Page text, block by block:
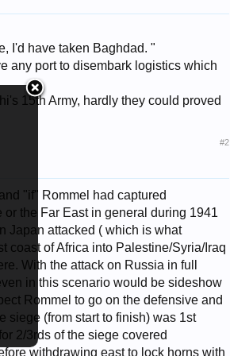
I'd have taken Baghdad. "
any port to disembark logistics which
15th Army, hardly they could proved
#2
"if" Rommel had captured
the Far East in general during 1941
Japan attacked ( which is what
coast of Africa into Palestine/Syria/Iraq
With the attack on Russia in full
in this scenario would be sideshow
Rommel to go on the defensive and
siege (from start to finish) was 1st
2/3rds of the siege covered
withdrawing east to lock horns with